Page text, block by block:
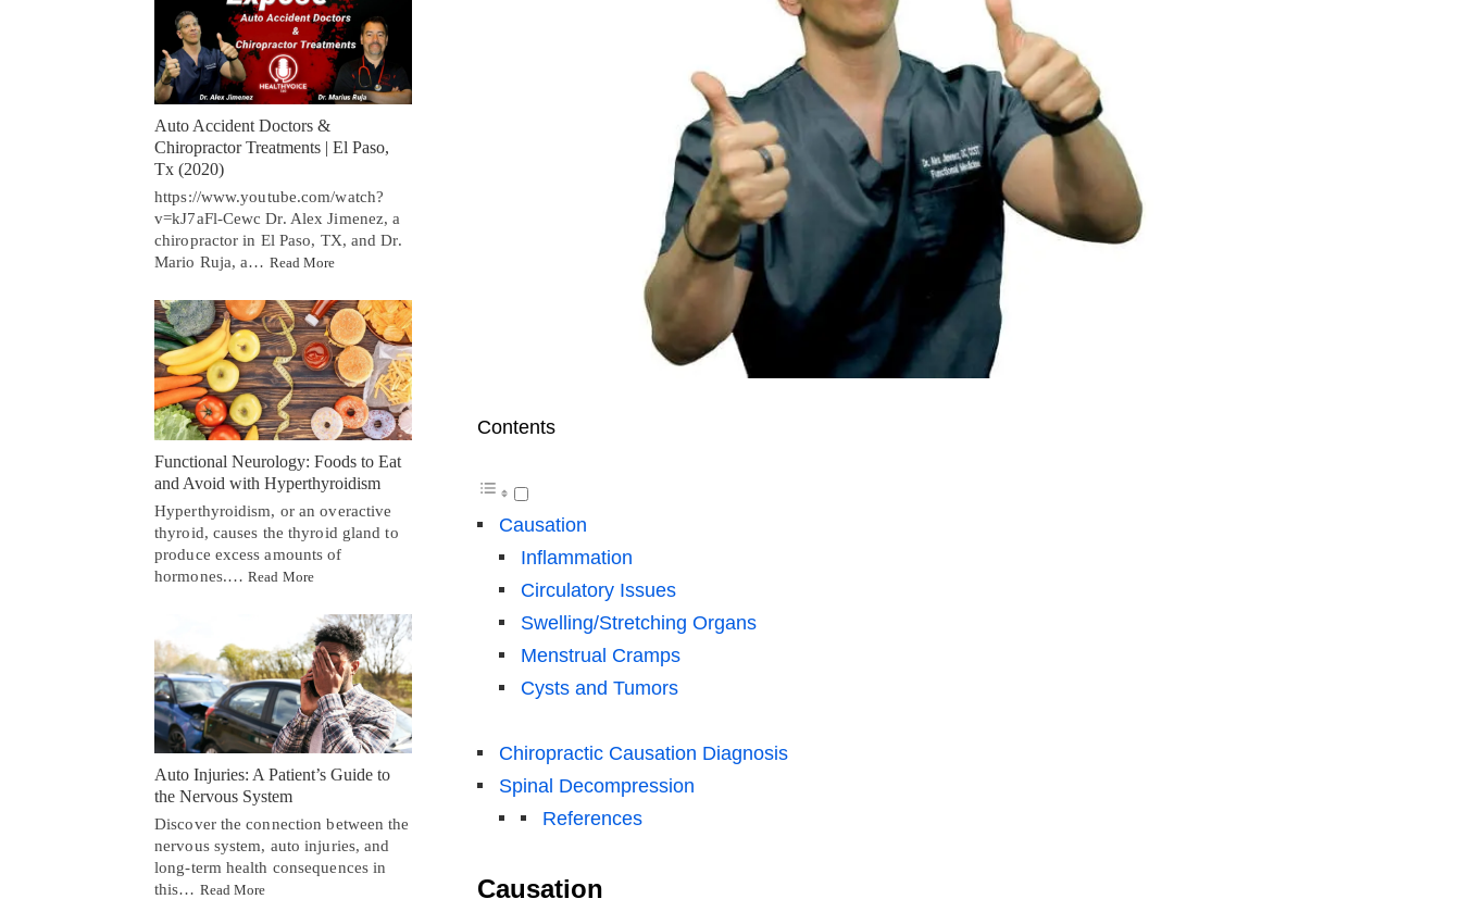
Contents
Causation
Inflammation
Circulatory Issues
Swelling/Stretching Organs
Menstrual Cramps
Cysts and Tumors
Chiropractic Causation Diagnosis
Spinal Decompression
References
Causation
Auto Accident Doctors &
Chiropractor Treatments | El Paso,
Tx (2020)
https://www.youtube.com/watch?
v=kJ7aFl-Cewc Dr. Alex Jimenez, a
chiropractor in El Paso, TX, and Dr.
Mario Ruja, a… Read More
Functional Neurology: Foods to Eat
and Avoid with Hyperthyroidism
Hyperthyroidism, or an overactive
thyroid, causes the thyroid gland to
produce excess amounts of
hormones.…Read More
Auto Injuries: A Patient’s Guide to
the Nervous System
Discover the connection between the
nervous system, auto injuries, and
long-term health consequences in
this… Read More